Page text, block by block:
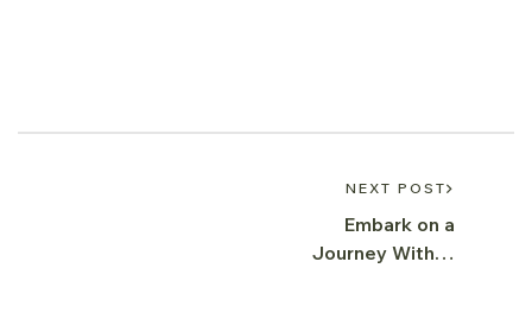
NEXT POST
Embark on a
Journey Within: